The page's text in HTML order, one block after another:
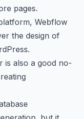
pages.
Webflow
the design of
is also a good no-